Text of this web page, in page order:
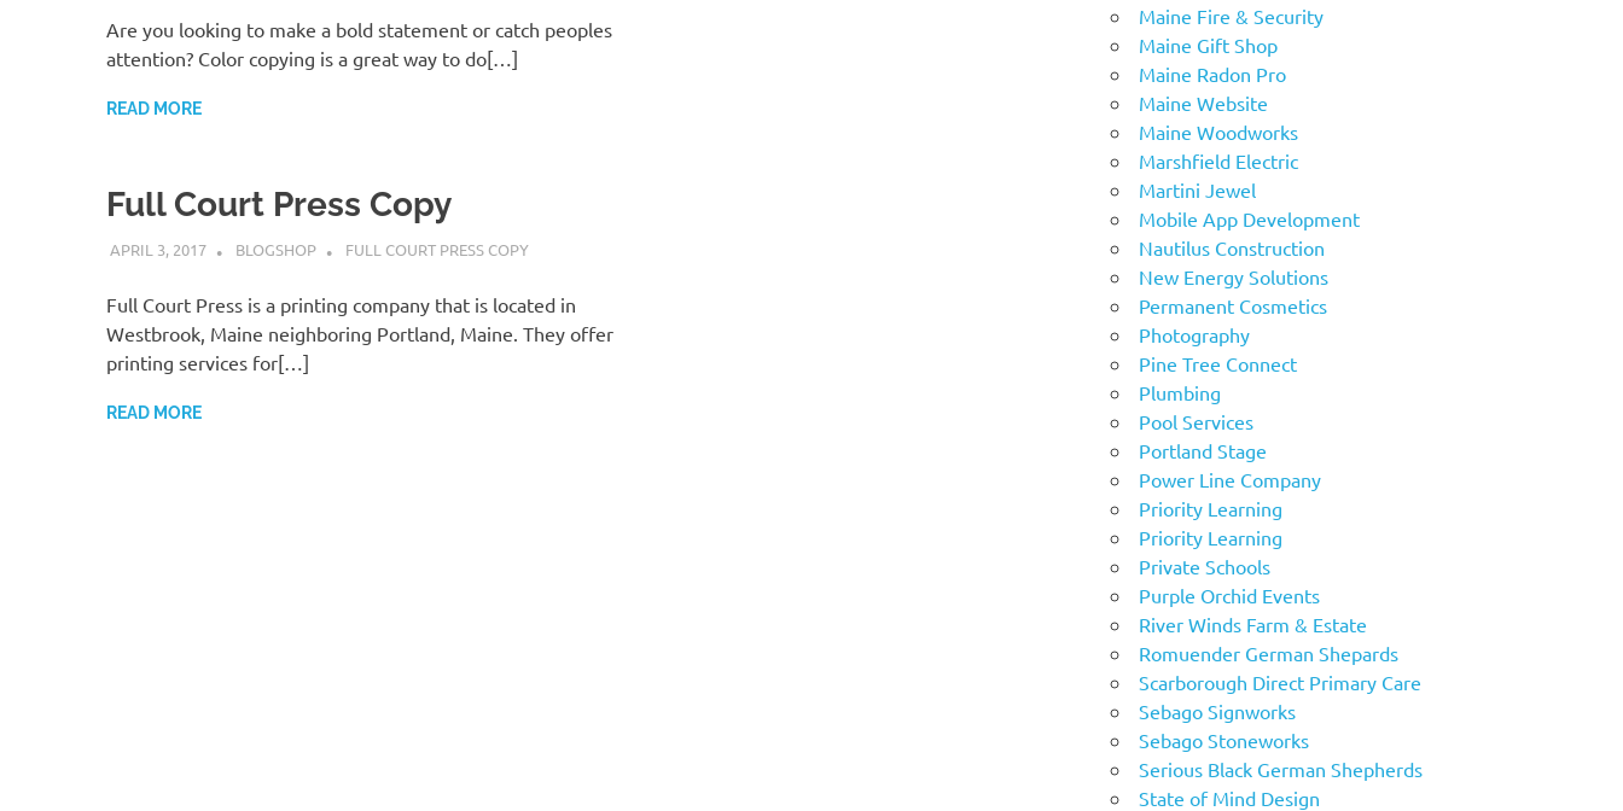
Are you looking to make a bold statement or catch peoples
attention? Color copying is a great way to do[…]
READ MORE
Full Court Press Copy
APRIL 3, 2017 BLOGSHOP FULL COURT PRESS COPY
Full Court Press is a printing company that is located in
Westbrook, Maine neighboring Portland, Maine. They offer
printing services for[…]
READ MORE
Maine Fire & Security
Maine Gift Shop
Maine Radon Pro
Maine Website
Maine Woodworks
Marshfield Electric
Martini Jewel
Mobile App Development
Nautilus Construction
New Energy Solutions
Permanent Cosmetics
Photography
Pine Tree Connect
Plumbing
Pool Services
Portland Stage
Power Line Company
Priority Learning
Priority Learning
Private Schools
Purple Orchid Events
River Winds Farm & Estate
Romuender German Shepards
Scarborough Direct Primary Care
Sebago Signworks
Sebago Stoneworks
Serious Black German Shepherds
State of Mind Design